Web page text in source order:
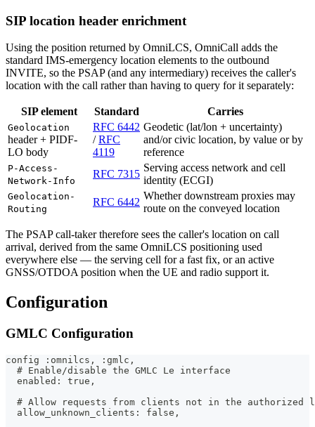
SIP location header enrichment
Using the position returned by OmniLCS, OmniCall adds the
standard IMS-emergency location elements to the outbound
INVITE, so the PSAP (and any intermediary) receives the caller's
location with the call rather than having to query for it separately:
SIP element Standard Carries
Geolocation
header + PIDF-
LO body
RFC 6442
/RFC
4119
Geodetic (lat/lon + uncertainty)
and/or civic location, by value or by
reference
P-Access-
Network-Info
RFC 7315
Serving access network and cell
identity (ECGI)
Geolocation-
Routing
RFC 6442
Whether downstream proxies may
route on the conveyed location
The PSAP call-taker therefore sees the caller's location on call
arrival, derived from the same OmniLCS positioning used
everywhere else — the serving cell for a fast fix, or an active
GNSS/OTDOA position when the UE and radio support it.
Configuration
GMLC Configuration
config :omnilcs, :gmlc,
  # Enable/disable the GMLC Le interface
  enabled: true,
# Allow requests from clients not in the authorized
  allow_unknown_clients: false,